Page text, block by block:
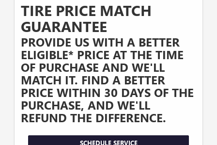
TIRE PRICE MATCH
GUARANTEE
PROVIDE US WITH A BETTER
ELIGIBLE* PRICE AT THE TIME
OF PURCHASE AND WE'LL
MATCH IT. FIND A BETTER
PRICE WITHIN 30 DAYS OF THE
PURCHASE, AND WE'LL
REFUND THE DIFFERENCE.
SCHEDULE SERVICE